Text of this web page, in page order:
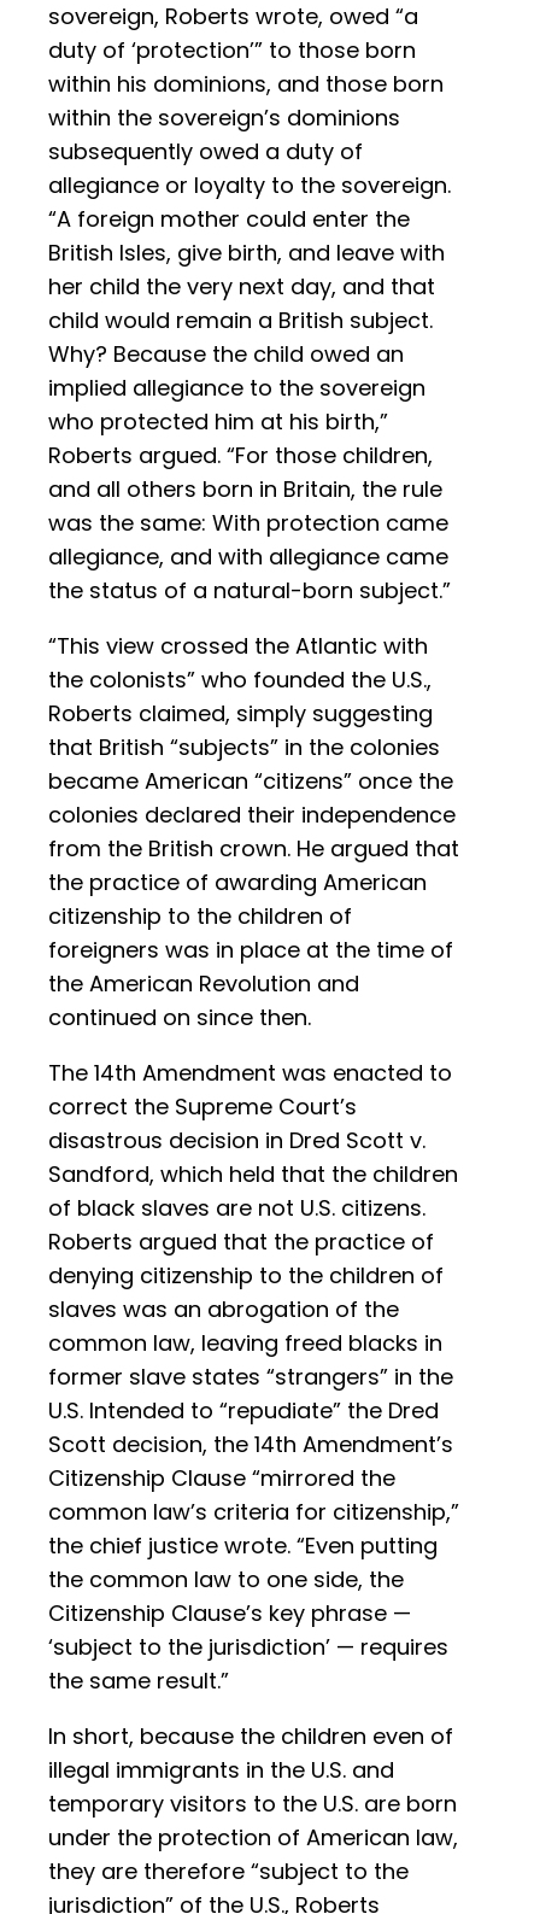
sovereign, Roberts wrote, owed “a
duty of ‘protection’” to those born
within his dominions, and those born
within the sovereign’s dominions
subsequently owed a duty of
allegiance or loyalty to the sovereign.
“A foreign mother could enter the
British Isles, give birth, and leave with
her child the very next day, and that
child would remain a British subject.
Why? Because the child owed an
implied allegiance to the sovereign
who protected him at his birth,”
Roberts argued. “For those children,
and all others born in Britain, the rule
was the same: With protection came
allegiance, and with allegiance came
the status of a natural-born subject.”
“This view crossed the Atlantic with
the colonists” who founded the U.S.,
Roberts claimed, simply suggesting
that British “subjects” in the colonies
became American “citizens” once the
colonies declared their independence
from the British crown. He argued that
the practice of awarding American
citizenship to the children of
foreigners was in place at the time of
the American Revolution and
continued on since then.
The 14th Amendment was enacted to
correct the Supreme Court’s
disastrous decision in Dred Scott v.
Sandford, which held that the children
of black slaves are not U.S. citizens.
Roberts argued that the practice of
denying citizenship to the children of
slaves was an abrogation of the
common law, leaving freed blacks in
former slave states “strangers” in the
U.S. Intended to “repudiate” the Dred
Scott decision, the 14th Amendment’s
Citizenship Clause “mirrored the
common law’s criteria for citizenship,”
the chief justice wrote. “Even putting
the common law to one side, the
Citizenship Clause’s key phrase —
‘subject to the jurisdiction’ — requires
the same result.”
In short, because the children even of
illegal immigrants in the U.S. and
temporary visitors to the U.S. are born
under the protection of American law,
they are therefore “subject to the
jurisdiction” of the U.S., Roberts